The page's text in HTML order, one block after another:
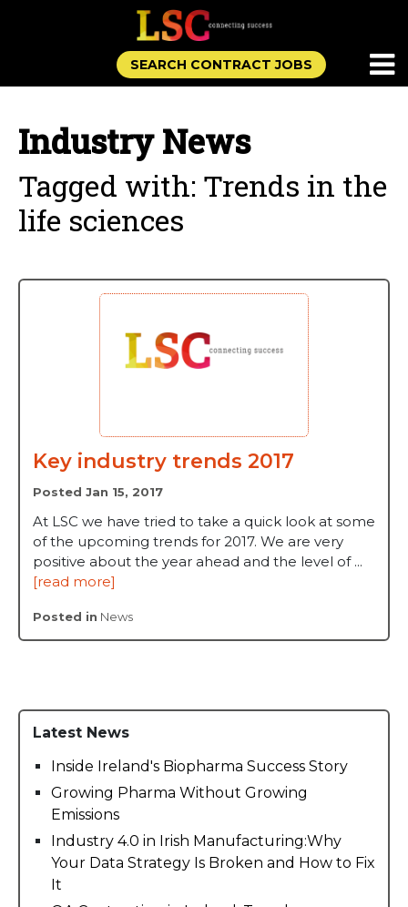
SEARCH CONTRACT JOBS
Industry News
Tagged with: Trends in the
life sciences
Key industry trends 2017
Posted Jan 15, 2017
At LSC we have tried to take a quick look at some
of the upcoming trends for 2017. We are very
positive about the year ahead and the level of ...
[read more]
Posted in News
Latest News
Inside Ireland's Biopharma Success Story
Growing Pharma Without Growing
Emissions
Industry 4.0 in Irish Manufacturing:Why
Your Data Strategy Is Broken and How to Fix
It